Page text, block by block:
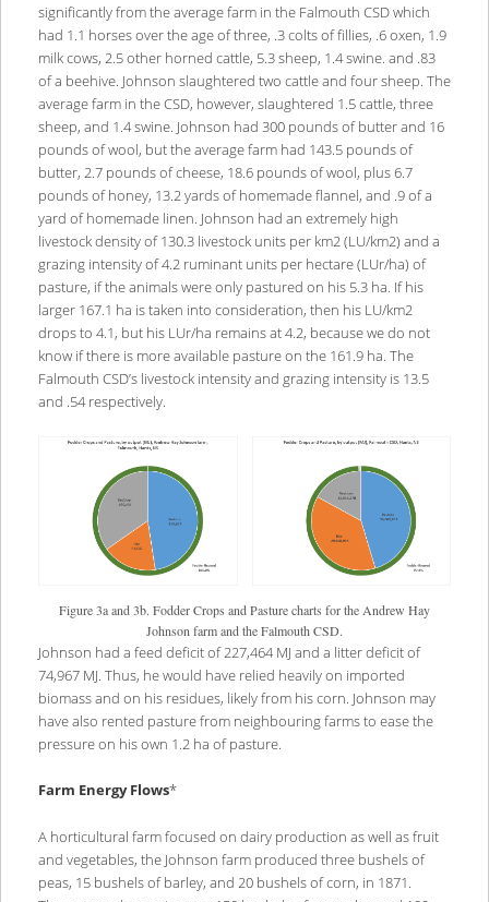
significantly from the average farm in the Falmouth CSD which
had 1.1 horses over the age of three, .3 colts of fillies, .6 oxen, 1.9
milk cows, 2.5 other horned cattle, 5.3 sheep, 1.4 swine. and .83
of a beehive. Johnson slaughtered two cattle and four sheep. The
average farm in the CSD, however, slaughtered 1.5 cattle, three
sheep, and 1.4 swine. Johnson had 300 pounds of butter and 16
pounds of wool, but the average farm had 143.5 pounds of
butter, 2.7 pounds of cheese, 18.6 pounds of wool, plus 6.7
pounds of honey, 13.2 yards of homemade flannel, and .9 of a
yard of homemade linen. Johnson had an extremely high
livestock density of 130.3 livestock units per km2 (LU/km2) and a
grazing intensity of 4.2 ruminant units per hectare (LUr/ha) of
pasture, if the animals were only pastured on his 5.3 ha. If his
larger 167.1 ha is taken into consideration, then his LU/km2
drops to 4.1, but his LUr/ha remains at 4.2, because we do not
know if there is more available pasture on the 161.9 ha. The
Falmouth CSD’s livestock intensity and grazing intensity is 13.5
and .54 respectively.
Figure 3a and 3b. Fodder Crops and Pasture charts for the Andrew Hay
Johnson farm and the Falmouth CSD.
Johnson had a feed deficit of 227,464 MJ and a litter deficit of
74,967 MJ. Thus, he would have relied heavily on imported
biomass and on his residues, likely from his corn. Johnson may
have also rented pasture from neighbouring farms to ease the
pressure on his own 1.2 ha of pasture.
Farm Energy Flows*
A horticultural farm focused on dairy production as well as fruit
and vegetables, the Johnson farm produced three bushels of
peas, 15 bushels of barley, and 20 bushels of corn, in 1871.